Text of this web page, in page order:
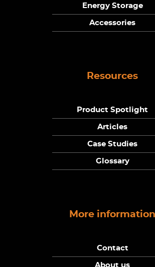
Energy Storage
Accessories
Resources
Product Spotlight
Articles
Case Studies
Glossary
More information
Contact
About us